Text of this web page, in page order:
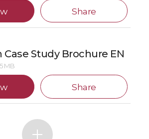
Share
Case Study Brochure EN
MB
Share